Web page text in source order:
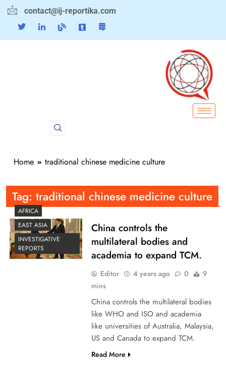
contact@ij-reportika.com
Home traditional chinese medicine culture
Tag: traditional chinese medicine culture
AFRICA
EAST ASIA
INVESTIGATIVE
REPORTS
China controls the
multilateral bodies and
academia to expand TCM.
Editor 4 years ago 0
9
mins
China controls the multilateral bodies
like WHO and ISO and academia
like universities of Australia, Malaysia,
US and Canada to expand TCM.
Read More